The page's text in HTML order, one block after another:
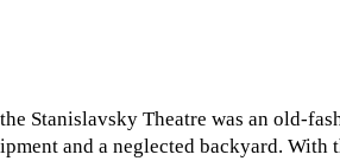
Stanislavsky Theatre was an old-
and a neglected backyard.